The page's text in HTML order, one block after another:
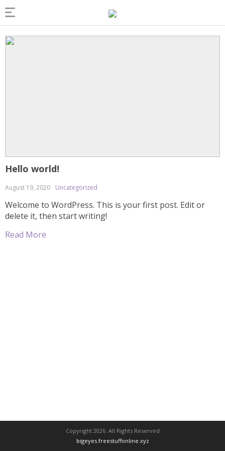
Hello world!
August 19, 2020 Uncategorized
Welcome to WordPress. This is your first post. Edit or
delete it, then start writing!
Read More
Copyright 2026. All Rights Reserved
bigeyes.freestuffonline.xyz